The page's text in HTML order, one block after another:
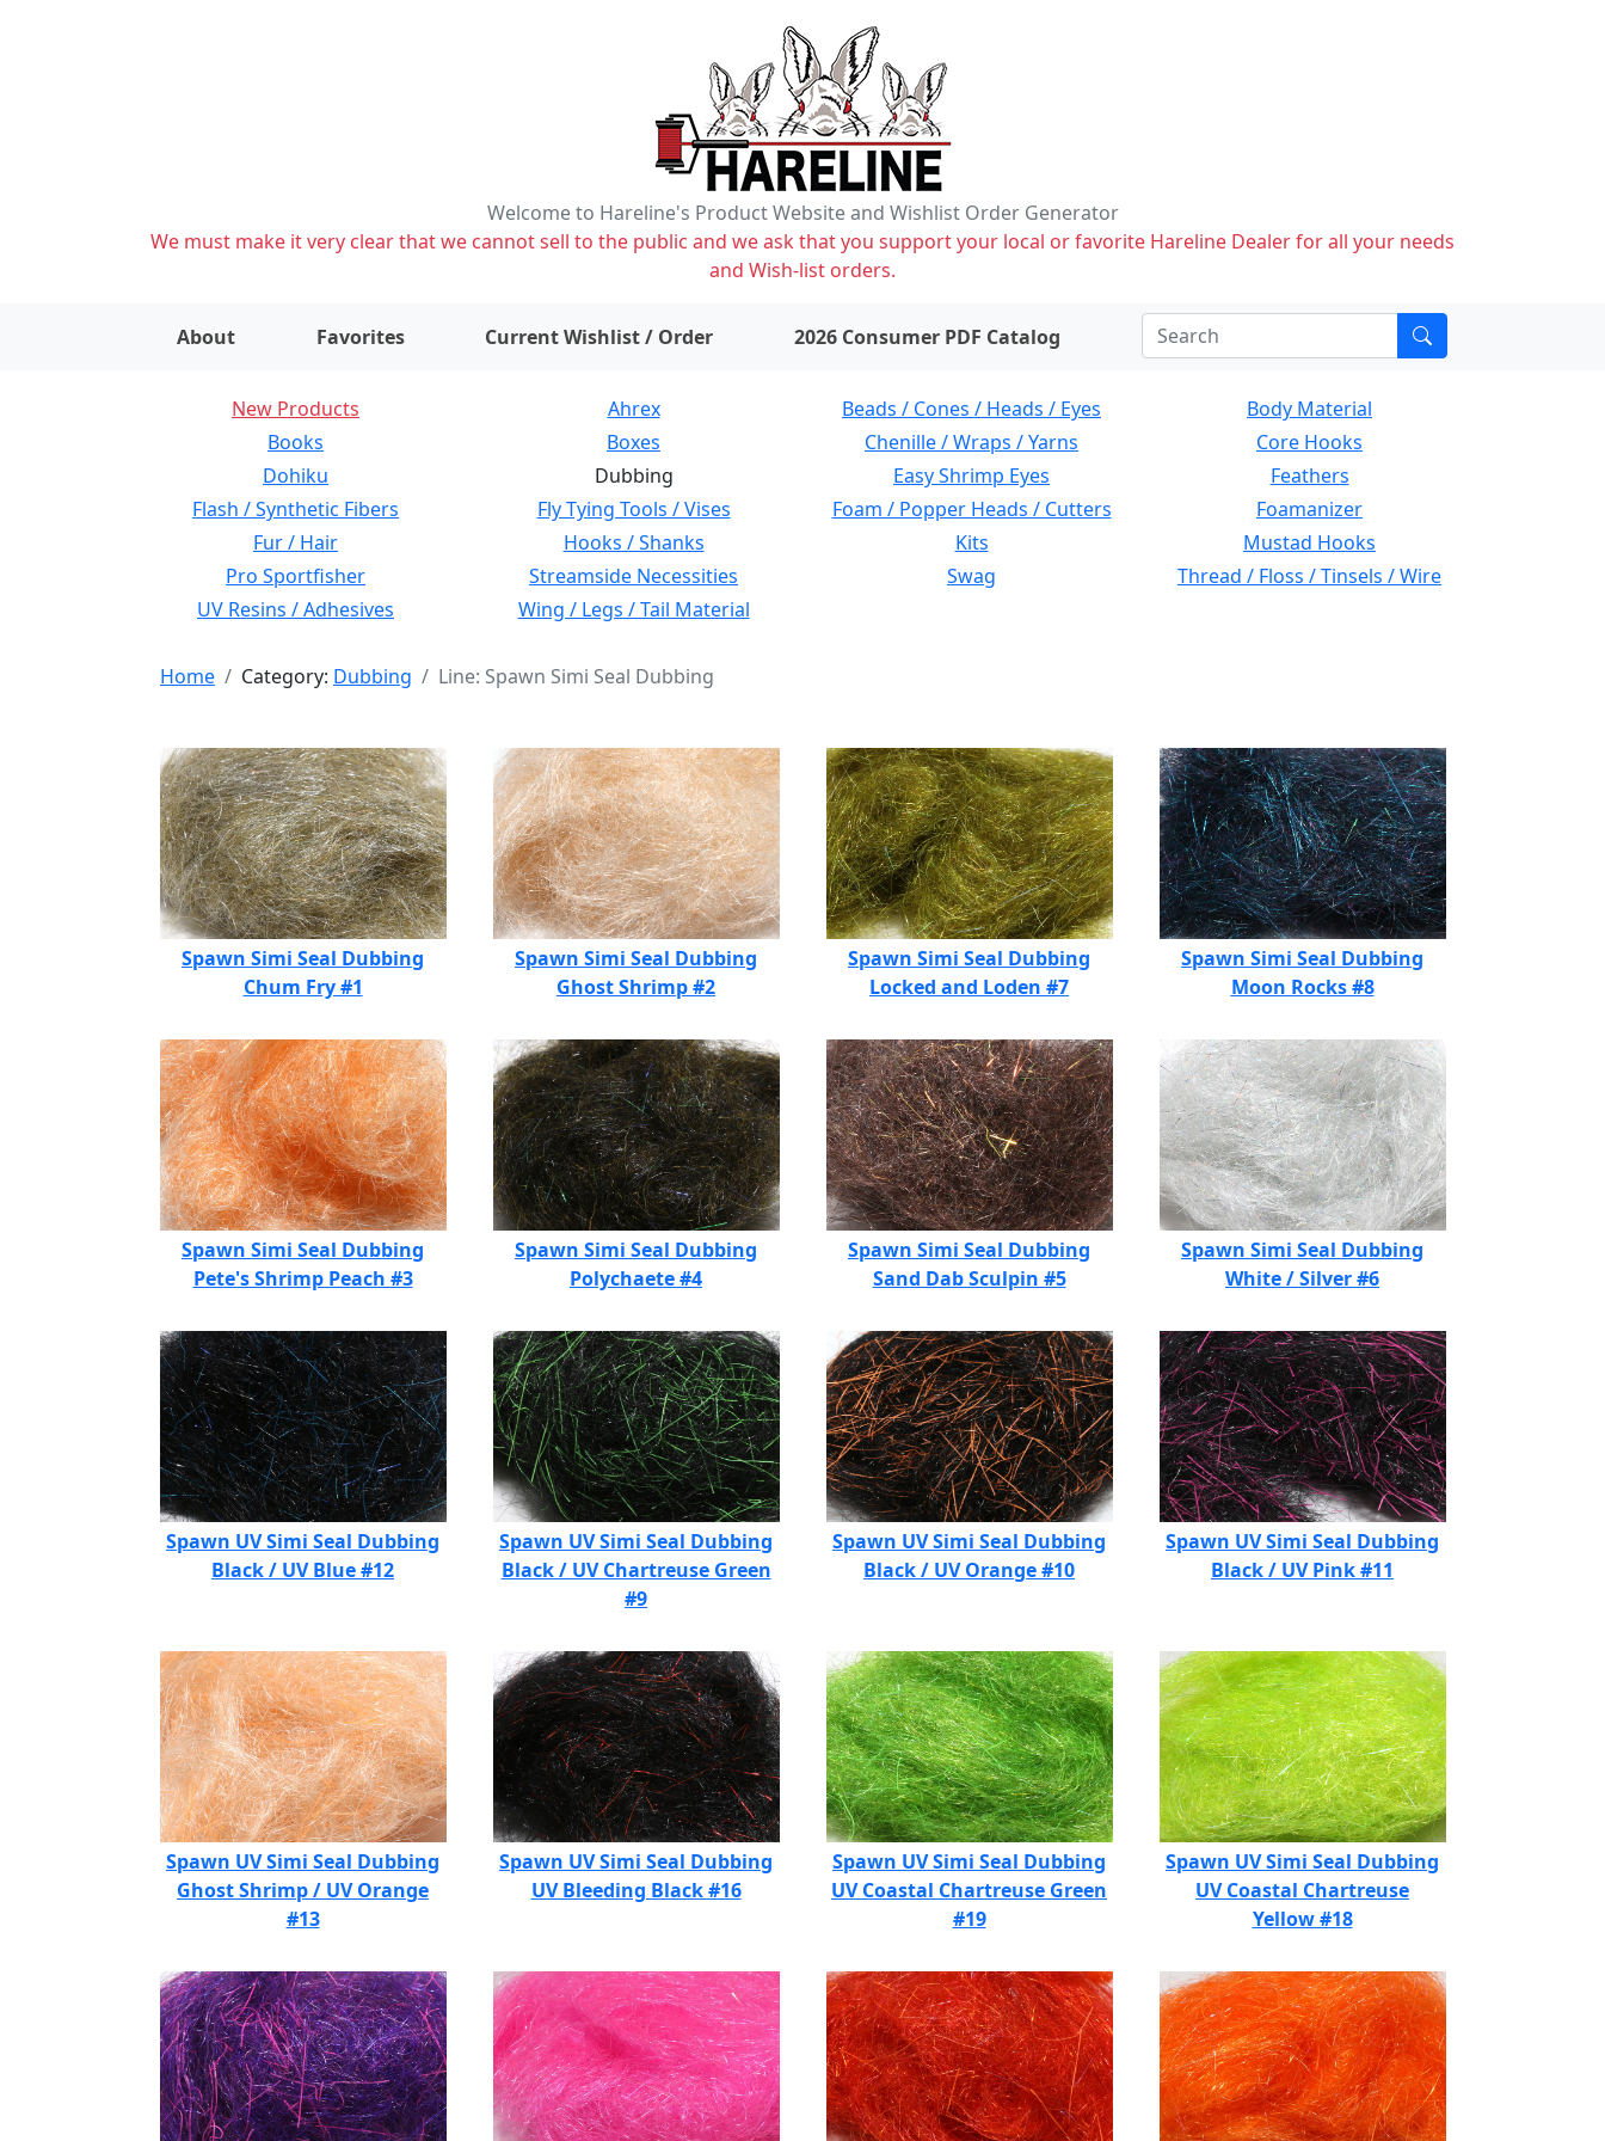
Welcome to Hareline's Product Website and Wishlist Order Generator
We must make it very clear that we cannot sell to the public and we ask that you support your local or favorite Hareline Dealer for all your needs
and Wish-list orders.
About Favorites Current Wishlist / Order items on wishlist2026 Consumer PDF Catalog
New Products Ahrex Beads / Cones / Heads / Eyes
Body Material
Books
Boxes Chenille / Wraps / Yarns
Core Hooks
Dohiku
Dubbing Easy Shrimp Eyes
Feathers
Flash / Synthetic Fibers
Fly Tying Tools / Vises Foam / Popper Heads / Cutters
Foamanizer
Fur / Hair
Hooks / Shanks Kits
Mustad Hooks
Pro Sportfisher
Streamside Necessities Swag
Thread / Floss / Tinsels / Wire
UV Resins / Adhesives
Wing / Legs / Tail Material
Home Category: Dubbing Line: Spawn Simi Seal Dubbing
Spawn Simi Seal Dubbing
Chum Fry #1
Spawn Simi Seal Dubbing
Ghost Shrimp #2
Spawn Simi Seal Dubbing
Locked and Loden #7
Spawn Simi Seal Dubbing
Moon Rocks #8
Spawn Simi Seal Dubbing
Pete's Shrimp Peach #3
Spawn Simi Seal Dubbing
Polychaete #4
Spawn Simi Seal Dubbing
Sand Dab Sculpin #5
Spawn Simi Seal Dubbing
White / Silver #6
Spawn UV Simi Seal Dubbing
Black / UV Blue #12
Spawn UV Simi Seal Dubbing
Black / UV Chartreuse Green
#9
Spawn UV Simi Seal Dubbing
Black / UV Orange #10
Spawn UV Simi Seal Dubbing
Black / UV Pink #11
Spawn UV Simi Seal Dubbing
Ghost Shrimp / UV Orange
#13
Spawn UV Simi Seal Dubbing
UV Bleeding Black #16
Spawn UV Simi Seal Dubbing
UV Coastal Chartreuse Green
#19
Spawn UV Simi Seal Dubbing
UV Coastal Chartreuse
Yellow #18